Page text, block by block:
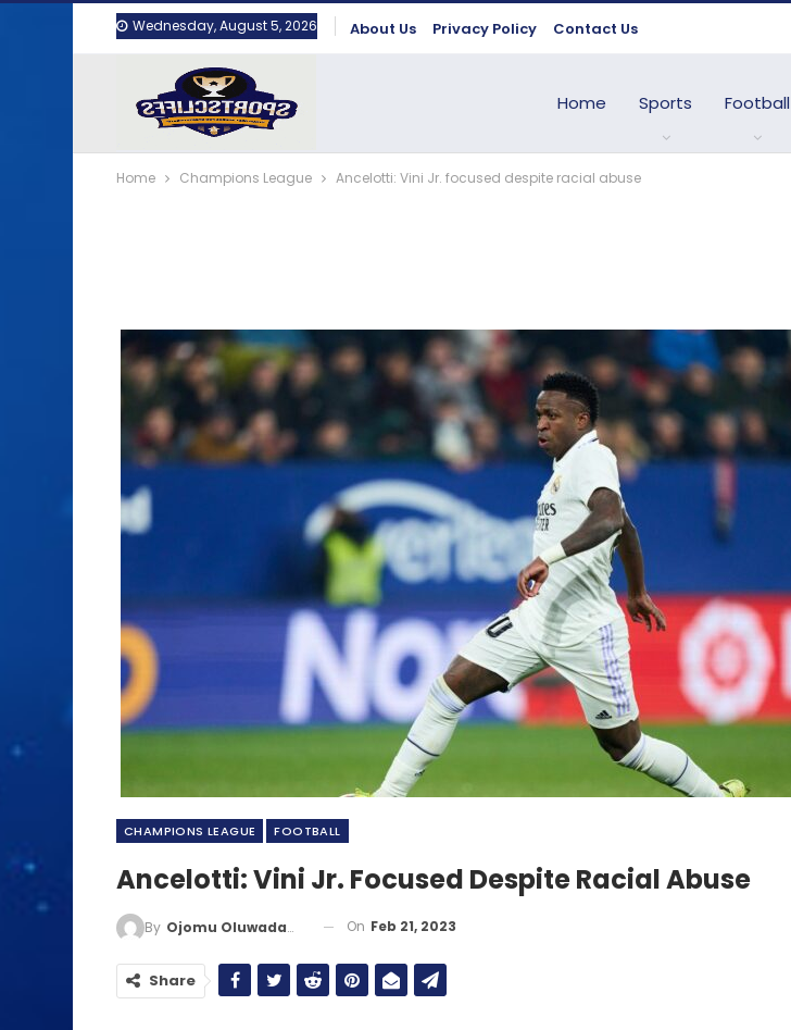
Wednesday, August 5, 2026 About Us Privacy Policy Contact Us
Home Sports Football
Home Champions League Ancelotti: Vini Jr. focused despite racial abuse
CHAMPIONS LEAGUE FOOTBALL
Ancelotti: Vini Jr. Focused Despite Racial Abuse
By Ojomu Oluwadamilola On Feb 21, 2023
Share